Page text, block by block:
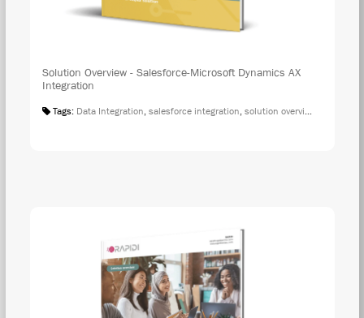
Solution Overview - Salesforce-Microsoft Dynamics AX
Integration
Tags: Data Integration, salesforce integration, solution overview